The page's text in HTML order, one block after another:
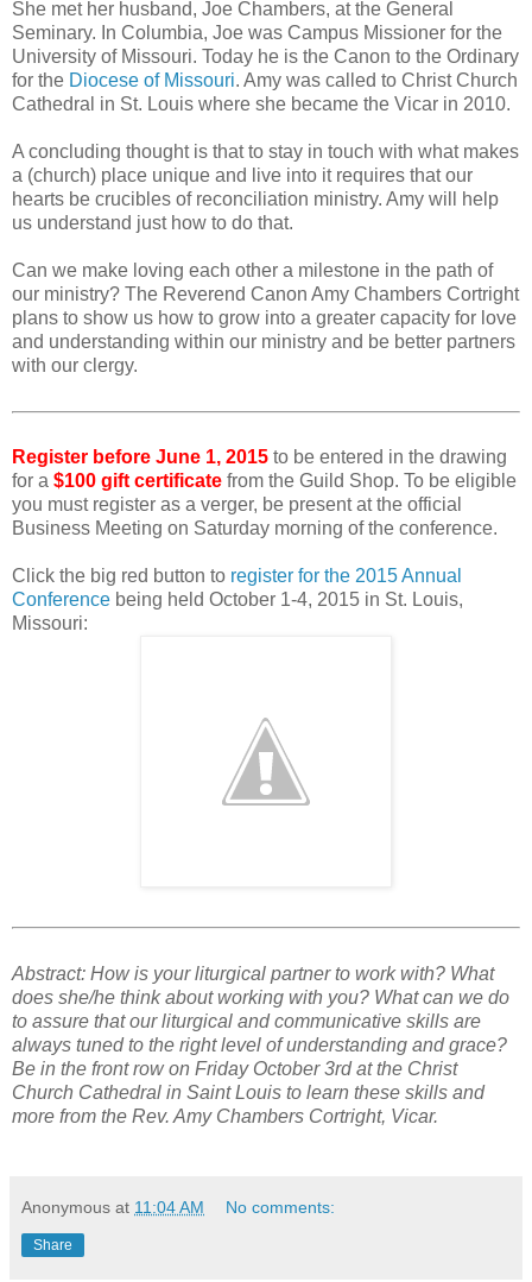
She met her husband, Joe Chambers, at the General
Seminary. In Columbia, Joe was Campus Missioner for the
University of Missouri. Today he is the Canon to the Ordinary
for the Diocese of Missouri. Amy was called to Christ Church
Cathedral in St. Louis where she became the Vicar in 2010.
A concluding thought is that to stay in touch with what makes
a (church) place unique and live into it requires that our
hearts be crucibles of reconciliation ministry. Amy will help
us understand just how to do that.
Can we make loving each other a milestone in the path of
our ministry? The Reverend Canon Amy Chambers Cortright
plans to show us how to grow into a greater capacity for love
and understanding within our ministry and be better partners
with our clergy.
Register before June 1, 2015 to be entered in the drawing
for a $100 gift certificate from the Guild Shop. To be eligible
you must register as a verger, be present at the official
Business Meeting on Saturday morning of the conference.
Click the big red button to register for the 2015 Annual
Conference being held October 1-4, 2015 in St. Louis,
Missouri:
Abstract: How is your liturgical partner to work with? What
does she/he think about working with you? What can we do
to assure that our liturgical and communicative skills are
always tuned to the right level of understanding and grace?
Be in the front row on Friday October 3rd at the Christ
Church Cathedral in Saint Louis to learn these skills and
more from the Rev. Amy Chambers Cortright, Vicar.
Anonymous at 11:04 AM No comments:
Share